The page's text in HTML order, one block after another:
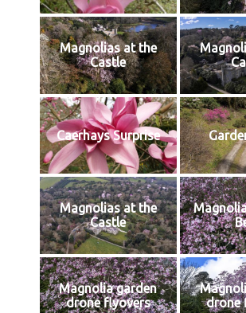
Magnolias at the
Castle
Caerhays Surprise
Magnolias at the
Castle
Magnolia garden
drone flyovers
drone